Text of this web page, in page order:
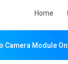
Home
Camera Module